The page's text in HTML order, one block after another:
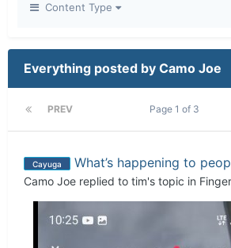
Content Type
Everything posted by Camo Joe
PREV Page 1 of 3
Cayuga What’s happening to
Camo Joe replied to tim's topic in